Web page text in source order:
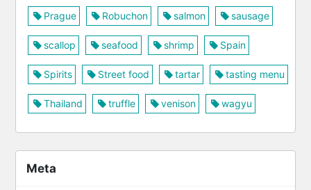
Prague Robuchon salmon sausage
scallop seafood shrimp Spain
Spirits Street food tartar tasting menu
Thailand truffle venison wagyu
Meta